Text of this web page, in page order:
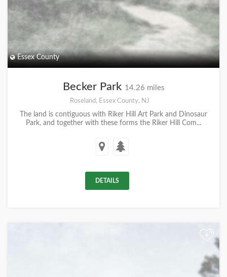
Essex County
Becker Park 14.26 miles
Roseland, Essex County, NJ
The land is contiguous with Riker Hill Art Park and Dinosaur
Park, and together with these forms the Riker Hill Com...
DETAILS
+